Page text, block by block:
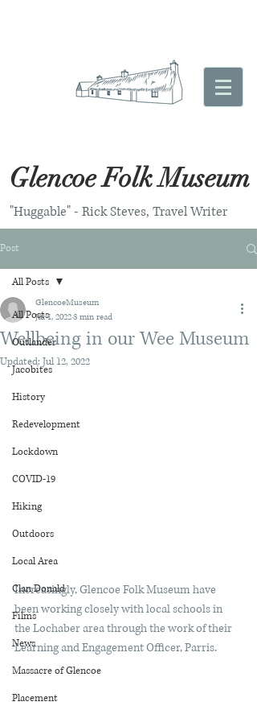
Glencoe Folk Museum
"Huggable" - Rick Steves, Travel Writer
Post
All Posts
Outlander
Jacobites
History
Redevelopment
Lockdown
COVID-19
Hiking
Outdoors
Local Area
Clan Donald
Films
News
Massacre of Glencoe
Placement
All Posts
Wellbeing in our Wee Museum
GlencoeMuseum
Jul 1, 20223 min read
Updated: Jul 12, 2022
Increasingly, Glencoe Folk Museum have
been working closely with local schools in
the Lochaber area through the work of their
Learning and Engagement Officer, Parris.